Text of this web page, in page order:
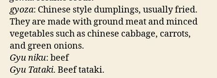
gyoza: Chinese style dumplings, usually fried.
They are made with ground meat and minced
vegetables such as chinese cabbage, carrots,
and green onions.
Gyu niku: beef
Gyu Tataki. Beef tataki.